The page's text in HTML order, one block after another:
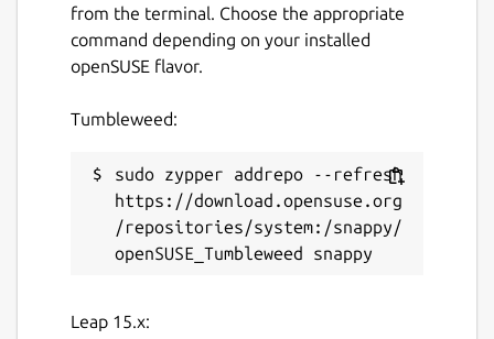
from the terminal. Choose the appropriate
command depending on your installed
openSUSE flavor.
Tumbleweed:
sudo zypper addrepo --refresh
https://download.opensuse.org
/repositories/system:/snappy/
Leap 15.x: